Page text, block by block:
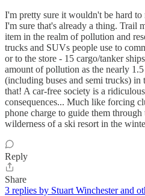
I'm pretty sure it wouldn't be hard to
I'm sure that's already a thing. Trail
item in the realm of pollution and
trucks and SUVs people use to
or to the store - 15 cargo/tanker
amount of pollution as the nearly
(including buses and semi trucks)
that! A car-free society is a
consequences... Much like forcing
phone charge to guide them
wilderness of a ski resort in the
Reply
Share
3 replies by Stuart Winchester and